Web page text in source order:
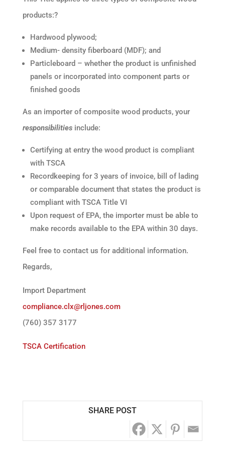
products:?
Hardwood plywood;
Medium- density fiberboard (MDF); and
Particleboard – whether the product is unfinished
panels or incorporated into component parts or
finished goods
As an importer of composite wood products, your
responsibilitiesinclude:
Certifying at entry the wood product is compliant
with TSCA
Recordkeeping for 3 years of invoice, bill of lading
or comparable document that states the product is
compliant with TSCA Title VI
Upon request of EPA, the importer must be able to
make records available to the EPA within 30 days.
Feel free to contact us for additional information.
Regards,
Import Department
compliance.clx@rljones.com
(760) 357 3177
TSCA Certification
SHARE POST